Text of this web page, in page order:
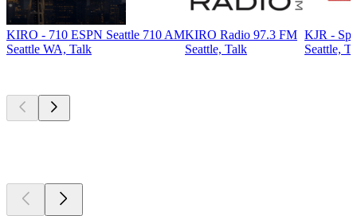
KIRO - 710 ESPN Seattle 710 AM
Seattle WA, Talk
KIRO Radio 97.3 FM
Seattle, Talk
KJR -
Seattle,